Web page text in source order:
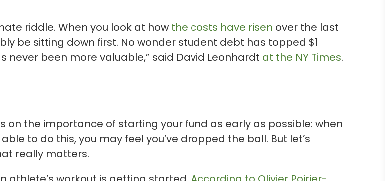
riddle. When you look at how the costs have risen over the last
be sitting down first. No wonder student debt has topped $1
never been more valuable,” said David Leonhardt at the NY Times.
on the importance of starting your fund as early as possible: when
to do this, you may feel you’ve dropped the ball. But let’s
really matters.